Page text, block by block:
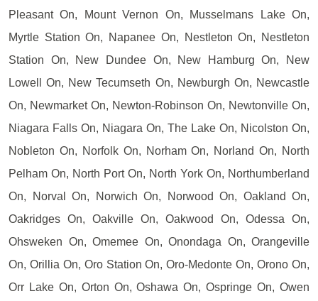
Pleasant On, Mount Vernon On, Musselmans Lake On,
Myrtle Station On, Napanee On, Nestleton On, Nestleton
Station On, New Dundee On, New Hamburg On, New
Lowell On, New Tecumseth On, Newburgh On, Newcastle
On, Newmarket On, Newton-Robinson On, Newtonville On,
Niagara Falls On, Niagara On, The Lake On, Nicolston On,
Nobleton On, Norfolk On, Norham On, Norland On, North
Pelham On, North Port On, North York On, Northumberland
On, Norval On, Norwich On, Norwood On, Oakland On,
Oakridges On, Oakville On, Oakwood On, Odessa On,
Ohsweken On, Omemee On, Onondaga On, Orangeville
On, Orillia On, Oro Station On, Oro-Medonte On, Orono On,
Orr Lake On, Orton On, Oshawa On, Ospringe On, Owen